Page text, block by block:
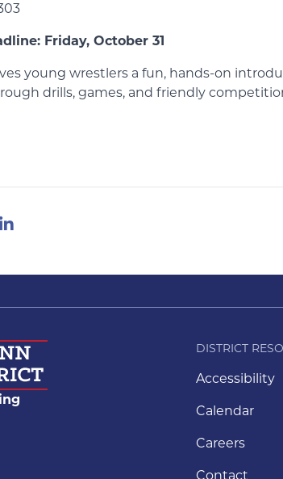
Friday, October 31
young wrestlers a fun, hands-on
drills, games, and friendly
DISTRICT
Accessibility
Calendar
Careers
Contact